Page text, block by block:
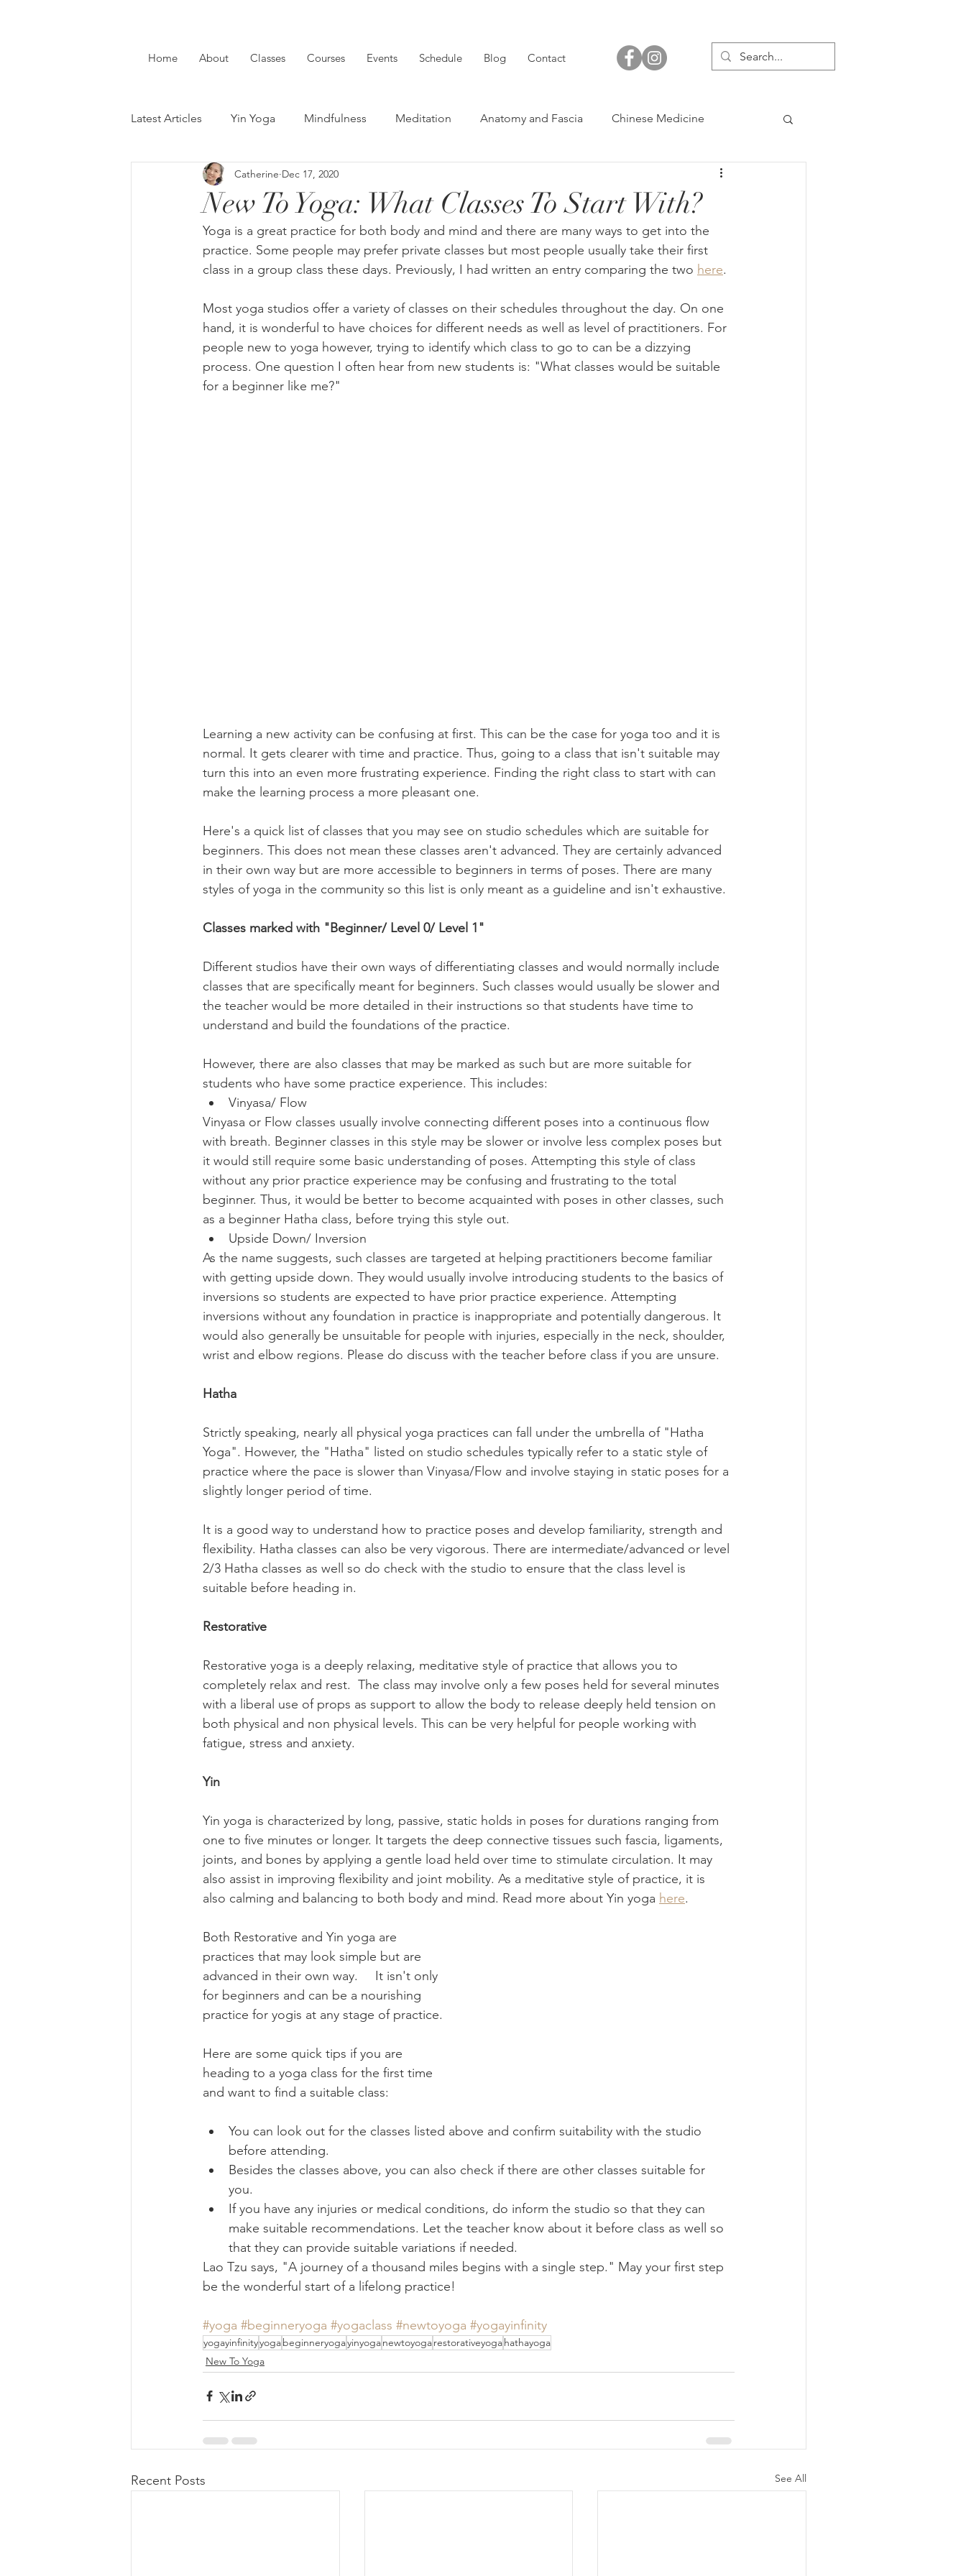
Home About Classes Courses Events Schedule Blog Contact
Latest Articles Yin Yoga Mindfulness Meditation Anatomy and Fascia Chinese Medicine
New To Yoga Guest Writer
New To Yoga: What Classes To Start With?
Catherine Dec 17, 2020
Yoga is a great practice for both body and mind and there are many ways to get into the
practice. Some people may prefer private classes but most people usually take their first
class in a group class these days. Previously, I had written an entry comparing the two here.
Most yoga studios offer a variety of classes on their schedules throughout the day. On one
hand, it is wonderful to have choices for different needs as well as level of practitioners. For
people new to yoga however, trying to identify which class to go to can be a dizzying
process. One question I often hear from new students is: "What classes would be suitable
for a beginner like me?"
Learning a new activity can be confusing at first. This can be the case for yoga too and it is
normal. It gets clearer with time and practice. Thus, going to a class that isn't suitable may
turn this into an even more frustrating experience. Finding the right class to start with can
make the learning process a more pleasant one.
Here's a quick list of classes that you may see on studio schedules which are suitable for
beginners. This does not mean these classes aren't advanced. They are certainly advanced
in their own way but are more accessible to beginners in terms of poses. There are many
styles of yoga in the community so this list is only meant as a guideline and isn't exhaustive.
Classes marked with "Beginner/ Level 0/ Level 1"
Different studios have their own ways of differentiating classes and would normally include
classes that are specifically meant for beginners. Such classes would usually be slower and
the teacher would be more detailed in their instructions so that students have time to
understand and build the foundations of the practice.
However, there are also classes that may be marked as such but are more suitable for
students who have some practice experience. This includes:
Vinyasa/ Flow
Vinyasa or Flow classes usually involve connecting different poses into a continuous flow
with breath. Beginner classes in this style may be slower or involve less complex poses but
it would still require some basic understanding of poses. Attempting this style of class
without any prior practice experience may be confusing and frustrating to the total
beginner. Thus, it would be better to become acquainted with poses in other classes, such
as a beginner Hatha class, before trying this style out.
Upside Down/ Inversion
As the name suggests, such classes are targeted at helping practitioners become familiar
with getting upside down. They would usually involve introducing students to the basics of
inversions so students are expected to have prior practice experience. Attempting
inversions without any foundation in practice is inappropriate and potentially dangerous. It
would also generally be unsuitable for people with injuries, especially in the neck, shoulder,
wrist and elbow regions. Please do discuss with the teacher before class if you are unsure.
Hatha
Strictly speaking, nearly all physical yoga practices can fall under the umbrella of "Hatha
Yoga". However, the "Hatha" listed on studio schedules typically refer to a static style of
practice where the pace is slower than Vinyasa/Flow and involve staying in static poses for a
slightly longer period of time.
It is a good way to understand how to practice poses and develop familiarity, strength and
flexibility. Hatha classes can also be very vigorous. There are intermediate/advanced or level
2/3 Hatha classes as well so do check with the studio to ensure that the class level is
suitable before heading in.
Restorative
Restorative yoga is a deeply relaxing, meditative style of practice that allows you to
completely relax and rest.  The class may involve only a few poses held for several minutes
with a liberal use of props as support to allow the body to release deeply held tension on
both physical and non physical levels. This can be very helpful for people working with
fatigue, stress and anxiety.
Yin
Yin yoga is characterized by long, passive, static holds in poses for durations ranging from
one to five minutes or longer. It targets the deep connective tissues such fascia, ligaments,
joints, and bones by applying a gentle load held over time to stimulate circulation. It may
also assist in improving flexibility and joint mobility. As a meditative style of practice, it is
also calming and balancing to both body and mind. Read more about Yin yoga here.
Both Restorative and Yin yoga are
practices that may look simple but are
advanced in their own way. 	It isn't only
for beginners and can be a nourishing
practice for yogis at any stage of practice.
Here are some quick tips if you are
heading to a yoga class for the first time
and want to find a suitable class:
You can look out for the classes listed above and confirm suitability with the studio
before attending.
Besides the classes above, you can also check if there are other classes suitable for
you.
If you have any injuries or medical conditions, do inform the studio so that they can
make suitable recommendations. Let the teacher know about it before class as well so
that they can provide suitable variations if needed.
Lao Tzu says, "A journey of a thousand miles begins with a single step." May your first step
be the wonderful start of a lifelong practice!
#yoga #beginneryoga #yogaclass #newtoyoga #yogayinfinity
yogayinfinityyogabeginneryogayinyoganewtoyogarestorativeyogahathayoga
New To Yoga
Recent Posts See All